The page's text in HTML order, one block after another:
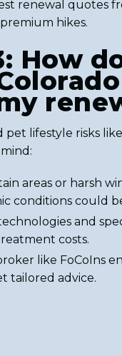
renewal quotes
hikes.
How
pet lifestyle risks
areas or harsh
conditions could
and
costs.
like FoCoIns
tailored advice.